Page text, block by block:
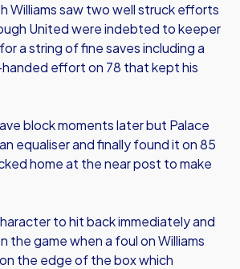
Williams saw two well struck efforts
United were indebted to keeper
a string of fine saves including a
effort on 78 that kept his
block moments later but Palace
equaliser and finally found it on 85
home at the near post to make
to hit back immediately and
the game when a foul on Williams
the edge of the box which